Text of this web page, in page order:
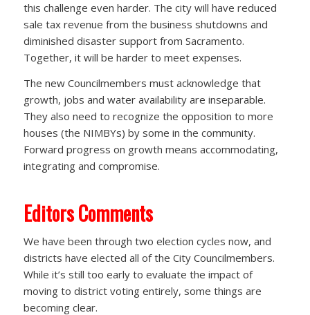
this challenge even harder. The city will have reduced
sale tax revenue from the business shutdowns and
diminished disaster support from Sacramento.
Together, it will be harder to meet expenses.
The new Councilmembers must acknowledge that
growth, jobs and water availability are inseparable.
They also need to recognize the opposition to more
houses (the NIMBYs) by some in the community.
Forward progress on growth means accommodating,
integrating and compromise.
Editors Comments
We have been through two election cycles now, and
districts have elected all of the City Councilmembers.
While it’s still too early to evaluate the impact of
moving to district voting entirely, some things are
becoming clear.